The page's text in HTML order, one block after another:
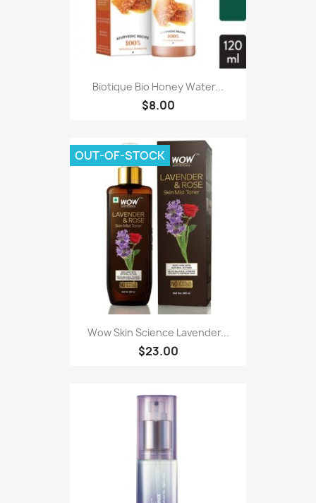
Biotique Bio Honey Water...
$8.00
Wow Skin Science Lavender...
$23.00
OUT-OF-STOCK